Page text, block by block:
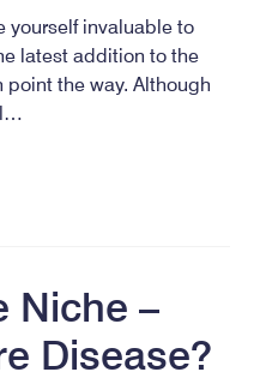
yourself invaluable to
latest addition to the
point the way. Although
Niche –
Disease?